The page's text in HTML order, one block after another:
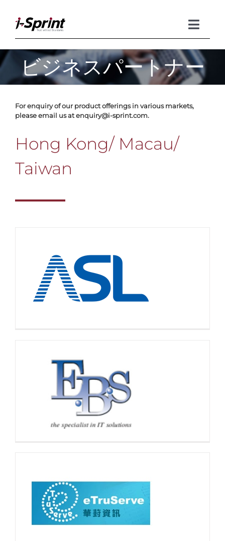
content
Toggle
Product
Resources
Company
ビジネスパートナー
For enquiry of our product offerings in various markets,
please email us at enquiry@i-sprint.com.
Hong Kong/ Macau/
Taiwan